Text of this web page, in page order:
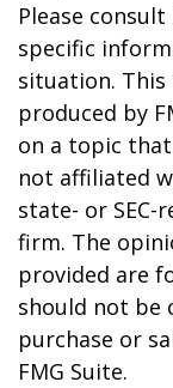
Please
specific
situation. This
produced by
on a topic
not affiliated
state- or
firm. The
provided are
should not be
purchase or
FMG Suite.